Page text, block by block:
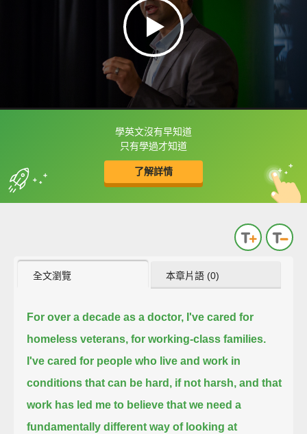
學英文沒有早知道
只有學過才知道
了解詳情
框選或點兩下字幕可以直接查字典喔！
收錄佳句 中
英
全文瀏覽 本章片語 (0)
For over a decade as a doctor, I've cared for
homeless veterans, for working-class families.
I've cared for people who live and work in
conditions that can be hard, if not harsh, and that
work has led me to believe that we need a
fundamentally different way of looking at